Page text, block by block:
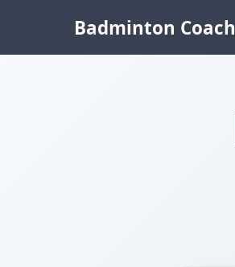
Badminton Coach